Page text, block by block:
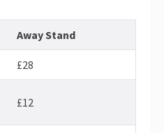
Away Stand
£28
£12